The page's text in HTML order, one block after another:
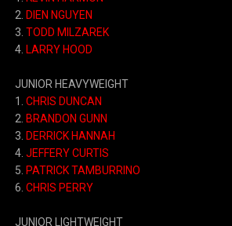
2. DIEN NGUYEN
3. TODD MILZAREK
4. LARRY HOOD
JUNIOR HEAVYWEIGHT
1. CHRIS DUNCAN
2. BRANDON GUNN
3. DERRICK HANNAH
4. JEFFERY CURTIS
5. PATRICK TAMBURRINO
6. CHRIS PERRY
JUNIOR LIGHTWEIGHT